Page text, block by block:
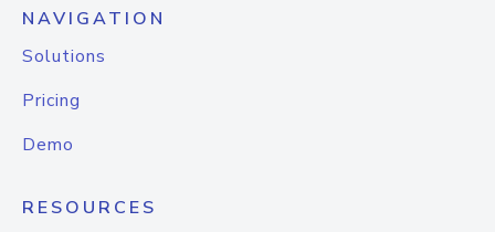
NAVIGATION
Solutions
Pricing
Demo
RESOURCES